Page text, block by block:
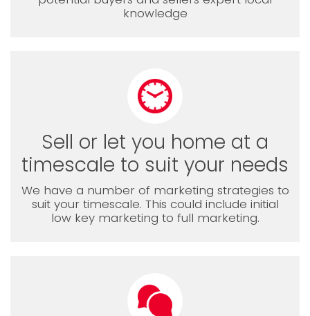
knowledge
Sell or let you home at a
timescale to suit your needs
We have a number of marketing strategies to
suit your timescale. This could include initial
low key marketing to full marketing.